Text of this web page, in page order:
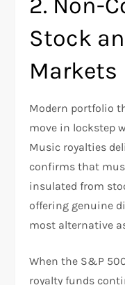
Stock
Markets
Modern portfolio
move in lockstep
Music royalties
confirms that
insulated from
offering genuine
most alternative
When the S&P
royalty funds